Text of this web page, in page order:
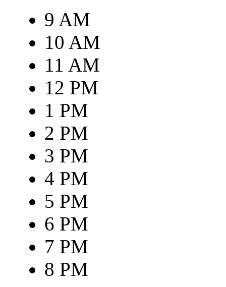
9 AM
10 AM
11 AM
12 PM
1 PM
2 PM
3 PM
4 PM
5 PM
6 PM
7 PM
8 PM